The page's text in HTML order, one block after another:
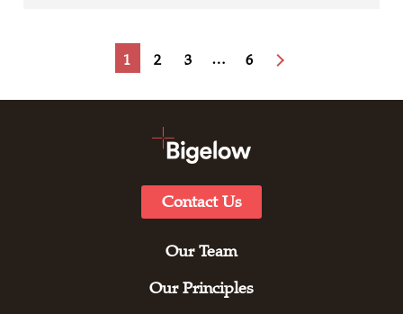
1 2 3 … 6
Contact Us
Our Team
Our Principles